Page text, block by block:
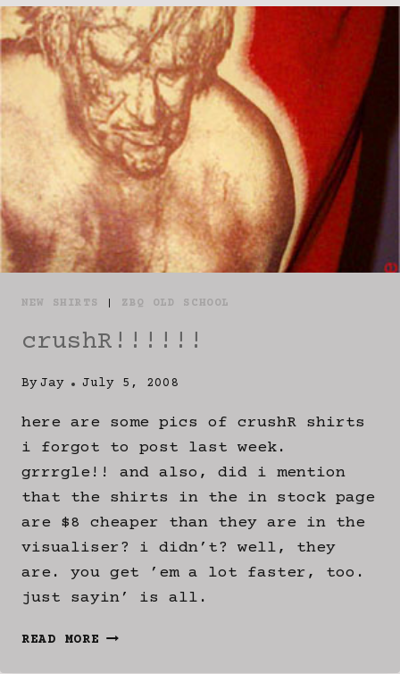
NEW SHIRTS ZBQ OLD SCHOOL
crushR!!!!!!
ByJay July 5, 2008
here are some pics of crushR shirts
i forgot to post last week.
grrrgle!! and also, did i mention
that the shirts in the in stock page
are $8 cheaper than they are in the
visualiser? i didn’t? well, they
are. you get ’em a lot faster, too.
just sayin’ is all.
READ MORE CRUSHR!!!!!!